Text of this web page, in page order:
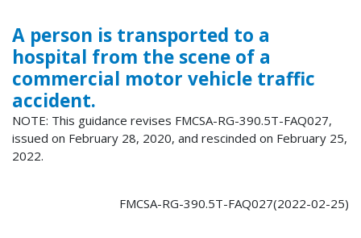
A person is transported to a
hospital from the scene of a
commercial motor vehicle traffic
accident.
NOTE: This guidance revises FMCSA-RG-390.5T-FAQ027,
issued on February 28, 2020, and rescinded on February 25,
2022.
FMCSA-RG-390.5T-FAQ027(2022-02-25)